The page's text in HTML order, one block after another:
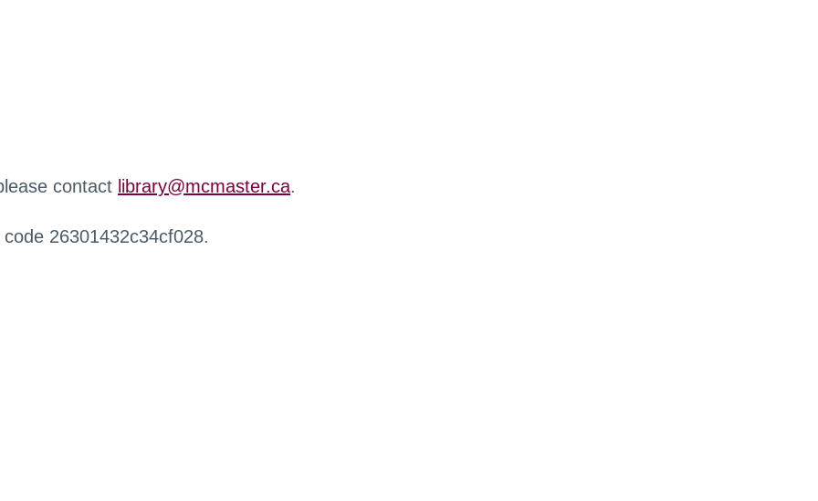
contact library@mcmaster.ca.
26301432c34cf028.